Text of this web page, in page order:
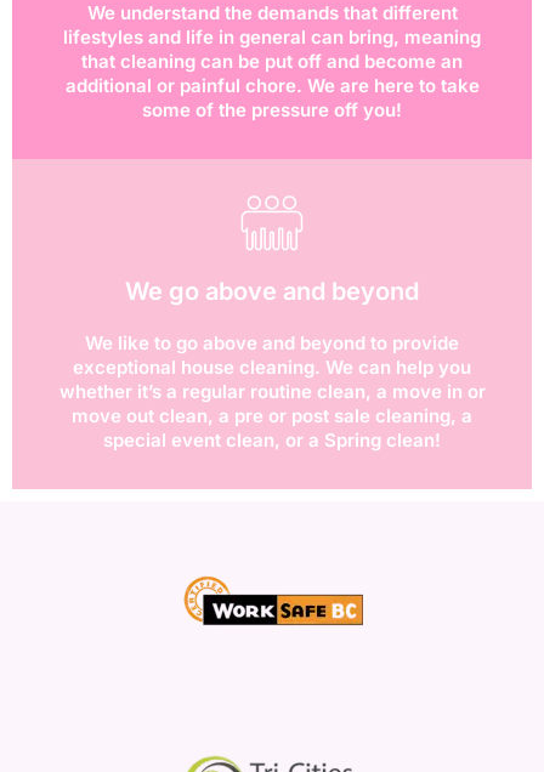
We understand the demands that different
lifestyles and life in general can bring, meaning
that cleaning can be put off and become an
additional or painful chore. We are here to take
some of the pressure off you!
We go above and beyond
We like to go above and beyond to provide
exceptional house cleaning. We can help you
whether it’s a regular routine clean, a move in or
move out clean, a pre or post sale cleaning, a
special event clean, or a Spring clean!